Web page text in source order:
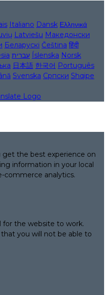
Italiano Dansk Ελληνικά
Latviešu Македонски
Беларускі Čeština हिंदी
עברית Íslenska Norsk
日本語 한국어 Português
Svenska Српски Shqipe
get the best experience on
information in your local
commerce analytics.
for the website to work.
you will not be able to